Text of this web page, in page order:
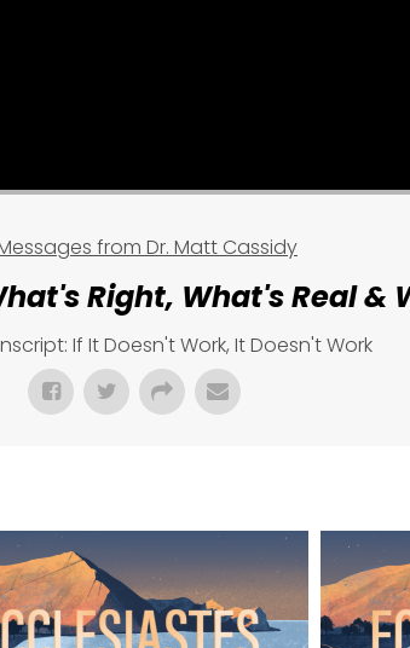
from Dr. Matt Cassidy
Right, What's Real &
If It Doesn't Work, It Doesn't Work